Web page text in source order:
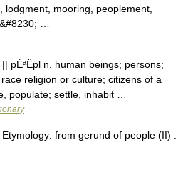
lodgment, mooring, peoplement,
…
pÉªËpl n. human beings; persons;
religion or culture; citizens of a
populate; settle, inhabit …
from gerund of people (II) :